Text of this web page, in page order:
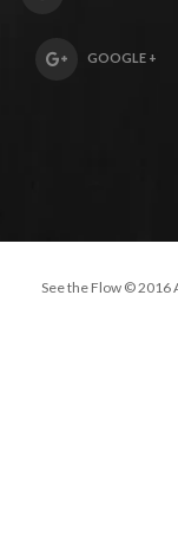
GOOGLE +
See the Flow © 2016